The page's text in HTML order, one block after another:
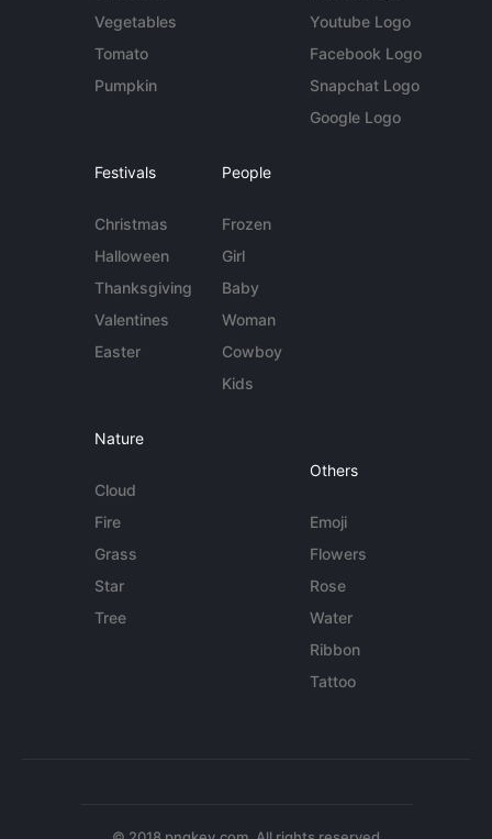
Vegetables
Tomato
Pumpkin
Youtube Logo
Facebook Logo
Snapchat Logo
Google Logo
Festivals
Christmas
Halloween
Thanksgiving
Valentines
Easter
People
Frozen
Girl
Baby
Woman
Cowboy
Kids
Nature
Cloud
Fire
Grass
Star
Tree
Others
Emoji
Flowers
Rose
Water
Ribbon
Tattoo